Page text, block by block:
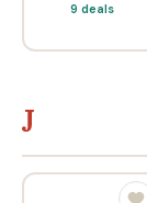
9 deals
J